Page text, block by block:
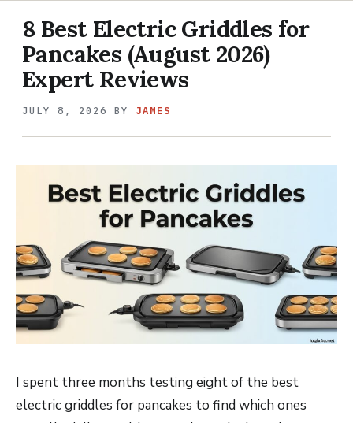
8 Best Electric Griddles for
Pancakes (August 2026)
Expert Reviews
JULY 8, 2026 BY JAMES
I spent three months testing eight of the best
electric griddles for pancakes to find which ones